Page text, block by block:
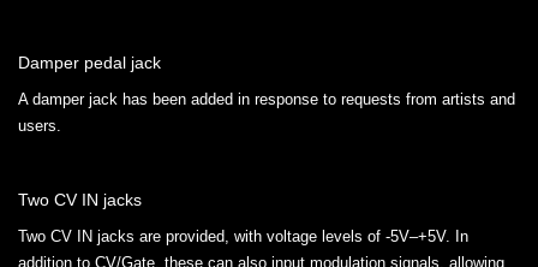
Damper pedal jack
A damper jack has been added in response to requests from artists and
users.
Two CV IN jacks
Two CV IN jacks are provided, with voltage levels of -5V–+5V. In
addition to CV/Gate, these can also input modulation signals, allowing